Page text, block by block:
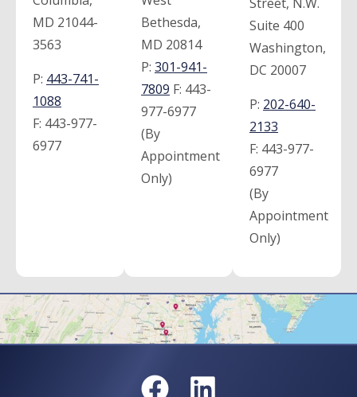
MD 21044-
3563
P: 443-741-
1088
F: 443-977-
6977
Bethesda,
MD 20814
P: 301-941-
7809 F: 443-
977-6977
(By
Appointment
Only)
Suite 400
Washington,
DC 20007
P: 202-640-
2133
F: 443-977-
6977
(By
Appointment
Only)